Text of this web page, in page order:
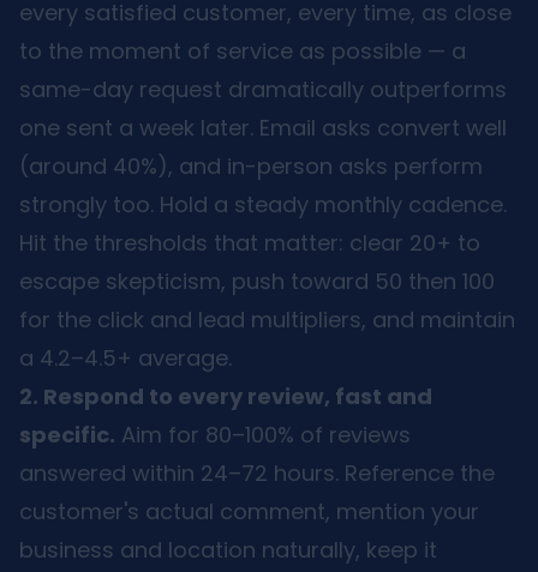
every satisfied customer, every time, as close
to the moment of service as possible — a
same-day request dramatically outperforms
one sent a week later. Email asks convert well
(around 40%), and in-person asks perform
strongly too. Hold a steady monthly cadence.
Hit the thresholds that matter: clear 20+ to
escape skepticism, push toward 50 then 100
for the click and lead multipliers, and maintain
a 4.2–4.5+ average.
2. Respond to every review, fast and
specific. Aim for 80–100% of reviews
answered within 24–72 hours. Reference the
customer's actual comment, mention your
business and location naturally, keep it